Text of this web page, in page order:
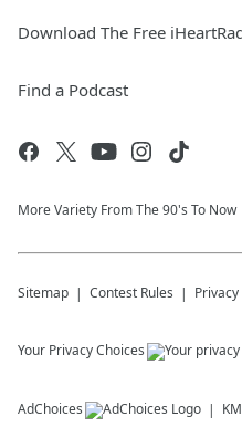
Download The Free
Find a Podcast
More Variety From The 90's To Now
Sitemap Contest Rules
Your Privacy Choices
AdChoices